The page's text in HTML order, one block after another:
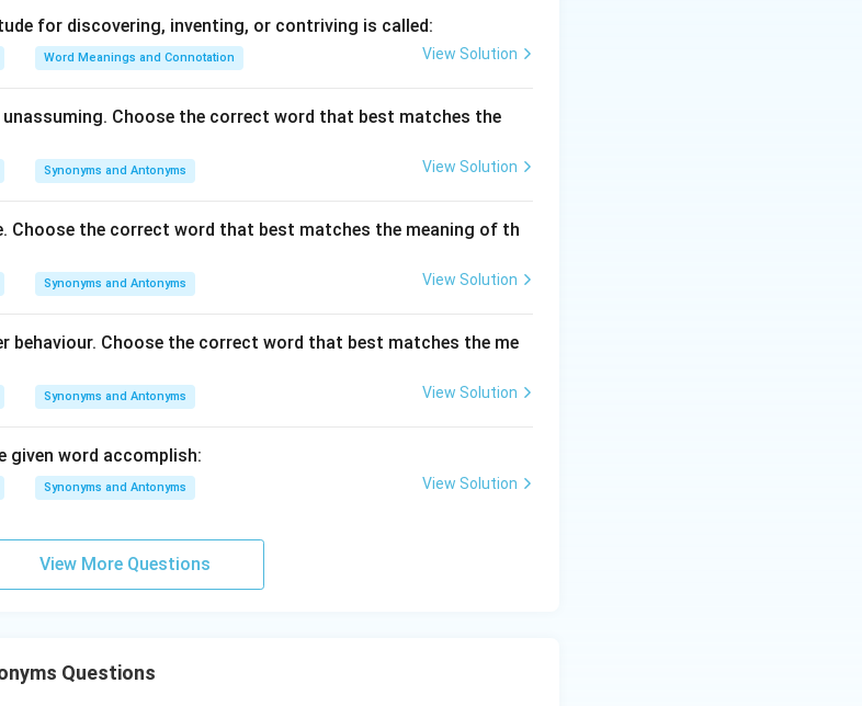
of the word "eternal".The word eternal refers to something
that continues forever without stopping. It is often used
of great leaders.
duration.
permanent.
or stopped.
The meaning of everlasting is almost identical to the
indicate something that can end, which is the opposite of
is:
\boxed{\text{Everlasting}}
Everlasting
for discovering, inventing, or contriving is called:
Word Meanings and Connotation View Solution
Choose the correct word that best matches the
Synonyms and Antonyms View Solution
Choose the correct word that best matches the meaning of th
Synonyms and Antonyms View Solution
behaviour. Choose the correct word that best matches the me
Synonyms and Antonyms View Solution
given word accomplish:
Synonyms and Antonyms View Solution
View More Questions
Questions